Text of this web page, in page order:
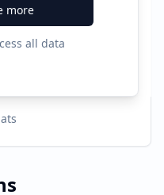
more
all data